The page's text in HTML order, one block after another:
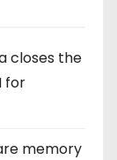
closes the
for
memory